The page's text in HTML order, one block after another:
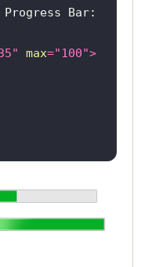
Bar:
max="100">